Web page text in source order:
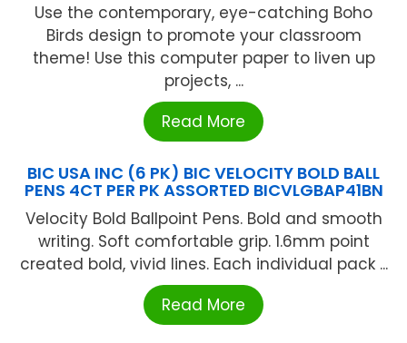
Use the contemporary, eye-catching Boho
Birds design to promote your classroom
theme! Use this computer paper to liven up
projects, ...
Read More
BIC USA INC (6 PK) BIC VELOCITY BOLD BALL
PENS 4CT PER PK ASSORTED BICVLGBAP41BN
Velocity Bold Ballpoint Pens. Bold and smooth
writing. Soft comfortable grip. 1.6mm point
created bold, vivid lines. Each individual pack ...
Read More